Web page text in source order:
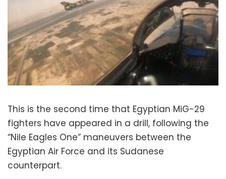
This is the second time that Egyptian MiG-29
fighters have appeared in a drill, following the
“Nile Eagles One” maneuvers between the
Egyptian Air Force and its Sudanese
counterpart.